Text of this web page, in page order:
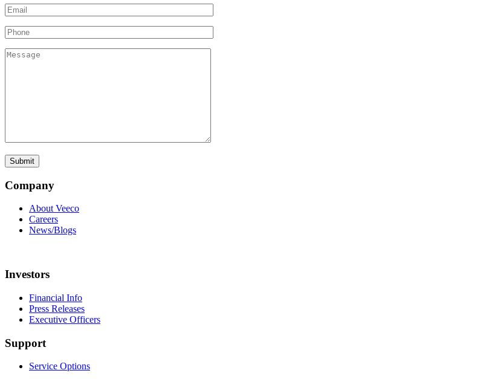
Company
About Veeco
Careers
News/Blogs
Investors
Financial Info
Press Releases
Executive Officers
Support
Service Options